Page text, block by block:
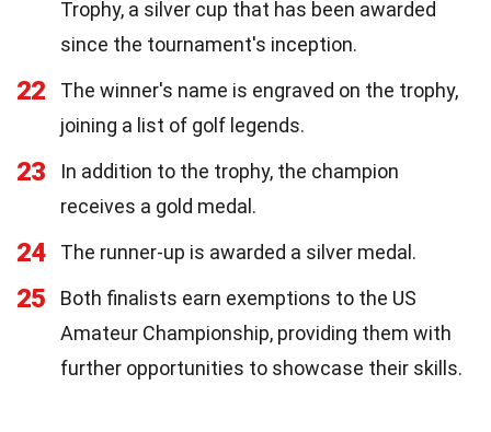
Trophy, a silver cup that has been awarded
since the tournament's inception.
22
The winner's name is engraved on the trophy,
joining a list of golf legends.
23
In addition to the trophy, the champion
receives a gold medal.
24 The runner-up is awarded a silver medal.
25
Both finalists earn exemptions to the US
Amateur Championship, providing them with
further opportunities to showcase their skills.